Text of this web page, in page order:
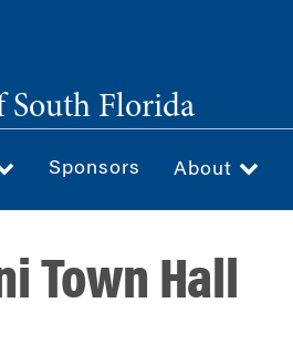
South Florida
Sponsors About
Town Hall